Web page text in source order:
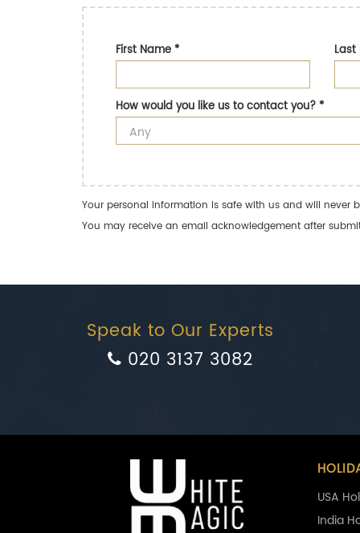
First Name*
How would you like us to contact you?*
Your personal information is safe with us and will never
You may receive an email acknowledgement after
Speak to Our Experts
020 3137 3082
USA
India